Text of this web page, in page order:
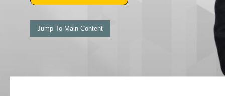
Jump To Main Content